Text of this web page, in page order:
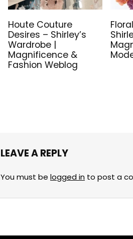
Houte Couture
Desires – Shirley’s
Wardrobe |
Magnificence &
Fashion Weblog
LEAVE A REPLY
You must be logged in to post a